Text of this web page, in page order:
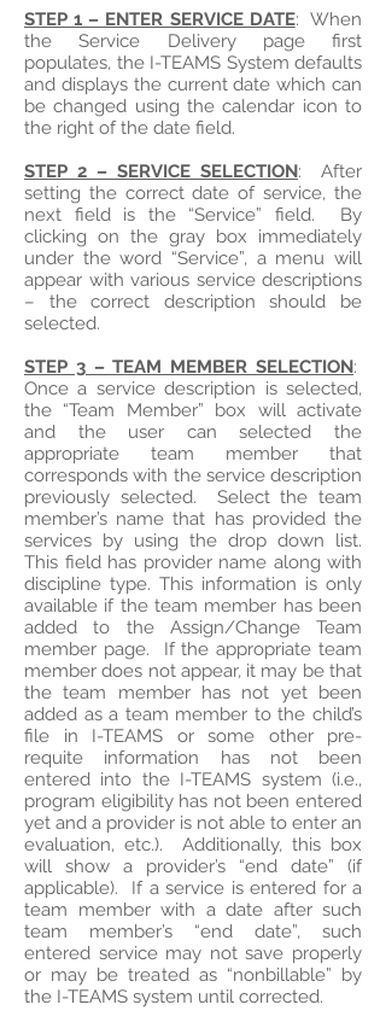
STEP 1 – ENTER SERVICE DATE: When
the Service Delivery page first
populates, the I-TEAMS System defaults
and displays the current date which can
be changed using the calendar icon to
the right of the date field.
STEP 2 – SERVICE SELECTION: After
setting the correct date of service, the
next field is the “Service” field. By
clicking on the gray box immediately
under the word “Service”, a menu will
appear with various service descriptions
– the correct description should be
selected.
STEP 3 – TEAM MEMBER SELECTION:
Once a service description is selected,
the “Team Member” box will activate
and the user can selected the
appropriate team member that
corresponds with the service description
previously selected. Select the team
member’s name that has provided the
services by using the drop down list.
This field has provider name along with
discipline type. This information is only
available if the team member has been
added to the Assign/Change Team
member page. If the appropriate team
member does not appear, it may be that
the team member has not yet been
added as a team member to the child’s
file in I-TEAMS or some other pre-
requite information has not been
entered into the I-TEAMS system (i.e.,
program eligibility has not been entered
yet and a provider is not able to enter an
evaluation, etc.). Additionally, this box
will show a provider’s “end date” (if
applicable). If a service is entered for a
team member with a date after such
team member’s “end date”, such
entered service may not save properly
or may be treated as “nonbillable” by
the I-TEAMS system until corrected.